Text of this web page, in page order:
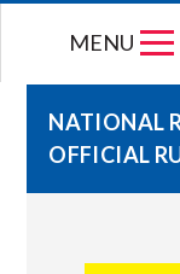
MENU
NATIONAL
OFFICIAL